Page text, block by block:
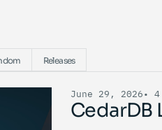
Releases
June 29, 2026•
CedarDB